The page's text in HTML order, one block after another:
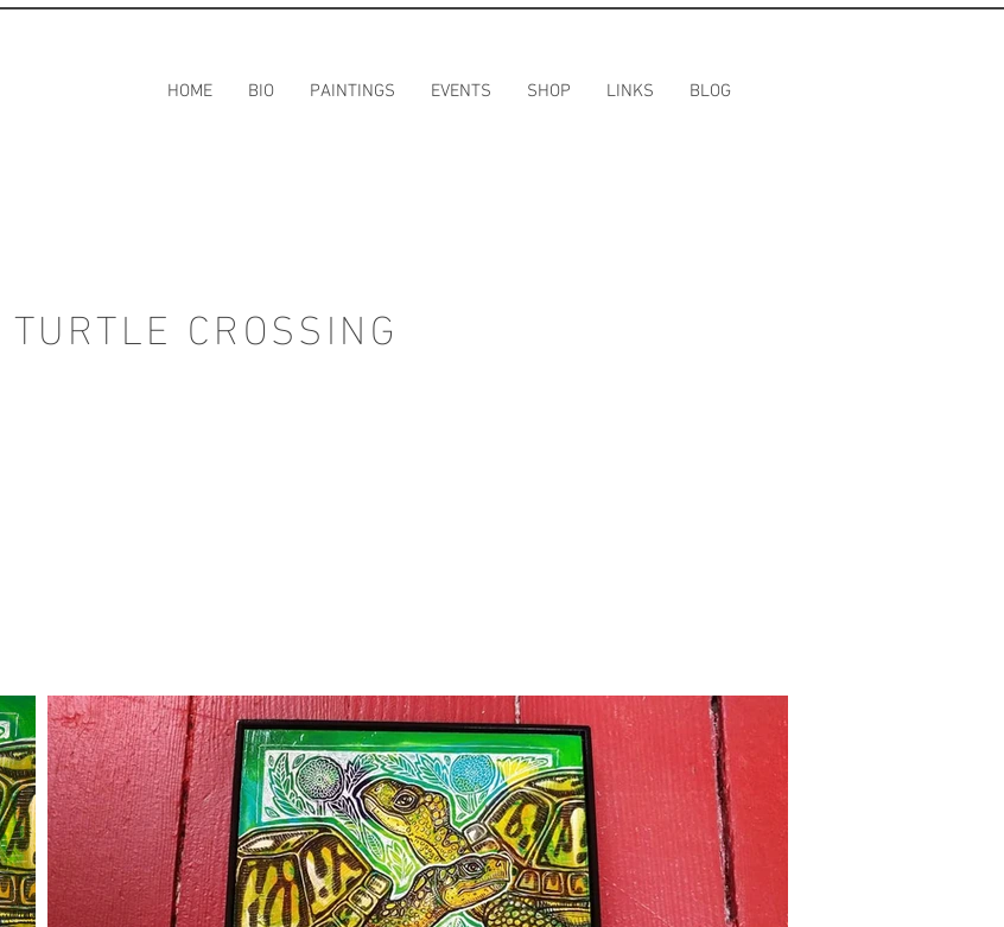
HOME BIO PAINTINGS EVENTS SHOP LINKS BLOG
TURTLE CROSSING